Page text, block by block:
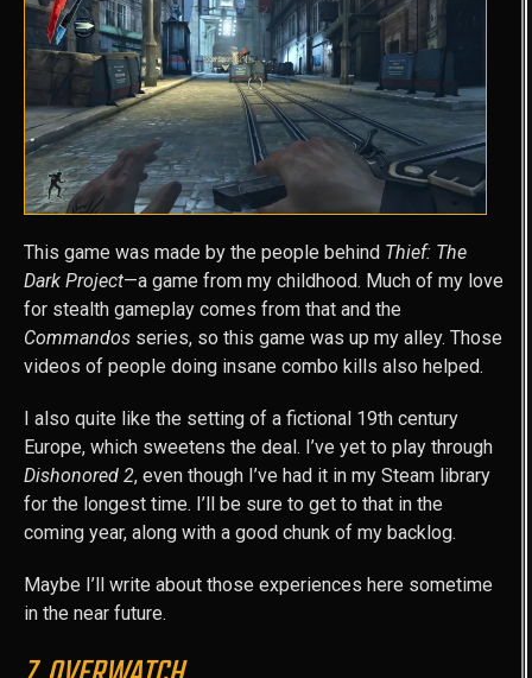
This game was made by the people behind Thief: The
Dark Project—a game from my childhood. Much of my love
for stealth gameplay comes from that and the
Commandos series, so this game was up my alley. Those
videos of people doing insane combo kills also helped.
I also quite like the setting of a fictional 19th century
Europe, which sweetens the deal. I’ve yet to play through
Dishonored 2, even though I’ve had it in my Steam library
for the longest time. I’ll be sure to get to that in the
coming year, along with a good chunk of my backlog.
Maybe I’ll write about those experiences here sometime
in the near future.